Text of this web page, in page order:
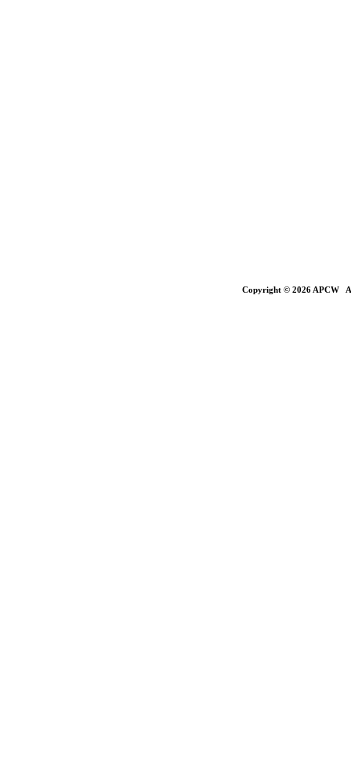
Copyright © 2026 APCW